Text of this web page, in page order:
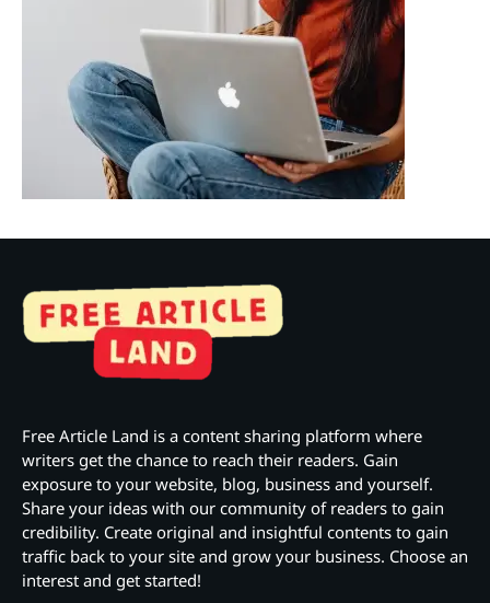
Free Article Land is a content sharing platform where
writers get the chance to reach their readers. Gain
exposure to your website, blog, business and yourself.
Share your ideas with our community of readers to gain
credibility. Create original and insightful contents to gain
traffic back to your site and grow your business. Choose an
interest and get started!